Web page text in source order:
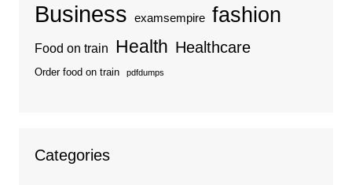
Business examsempire fashion
Food on train Health Healthcare
Order food on train pdfdumps
Categories